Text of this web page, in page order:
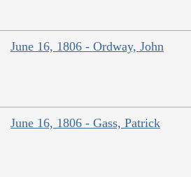
June 16, 1806 - Ordway, John
June 16, 1806 - Gass, Patrick